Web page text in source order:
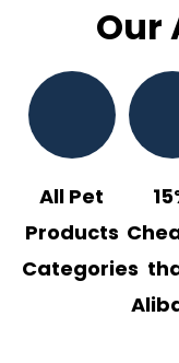
Our
All Pet
Products
Categories